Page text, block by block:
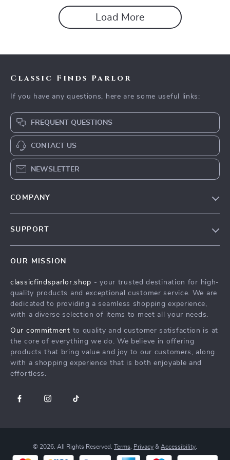
Load More
Classic Finds Parlor
If you have any questions, here are some useful links:
FREQUENT QUESTIONS
CONTACT US
NEWSLETTER
COMPANY
SUPPORT
FAQ
Returns Center
Payment Methods
OUR MISSION
classicfindsparlor.shop - your trusted destination for high-
quality products and exceptional customer service. We are
dedicated to providing a seamless shopping experience,
with a diverse selection of items to meet all your needs.
Our commitment to quality and customer satisfaction is at
the core of everything we do. We believe in offering
products that bring value and joy to our customers, along
with a shopping experience that is both enjoyable and
effortless.
© 2026. All Rights Reserved. Terms Privacy & Accessibility